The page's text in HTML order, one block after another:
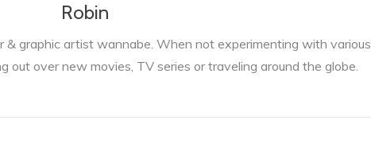
Robin
& graphic artist wannabe. When not experimenting with various
out over new movies, TV series or traveling around the globe.